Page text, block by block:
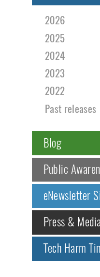
2026
2025
2024
2023
2022
Past releases
Blog
Public
eNewsletter
Press &
Tech Harm